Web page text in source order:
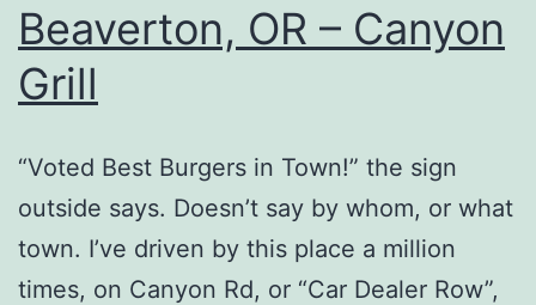
Beaverton, OR – Canyon
Grill
“Voted Best Burgers in Town!” the sign
outside says. Doesn’t say by whom, or what
town. I’ve driven by this place a million
times, on Canyon Rd, or “Car Dealer Row”,